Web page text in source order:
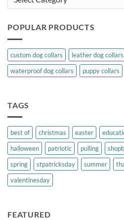
POPULAR PRODUCTS
custom dog collars leather dog collars
waterproof dog collars
puppy collars
TAGS
best of christmas easter
halloween
patriotic pulling
spring
stpatricksday summer
valentinesday
FEATURED